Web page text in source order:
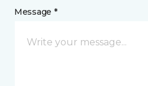
Message *